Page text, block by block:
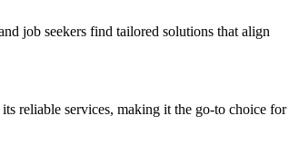
job seekers find tailored solutions that align
reliable services, making it the go-to choice for